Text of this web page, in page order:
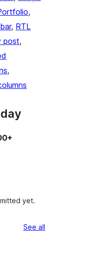
, RTL
post
yet.
See all